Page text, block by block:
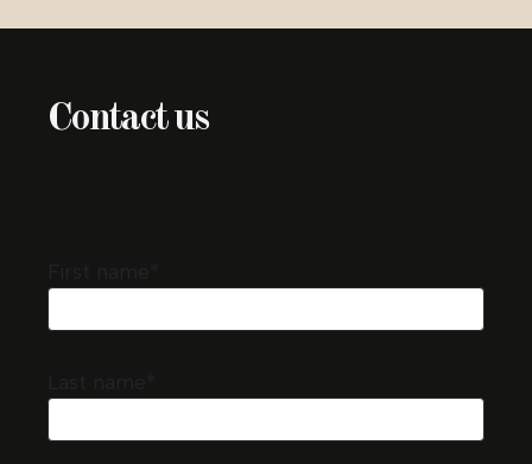
Contact us
First name*
Last name*